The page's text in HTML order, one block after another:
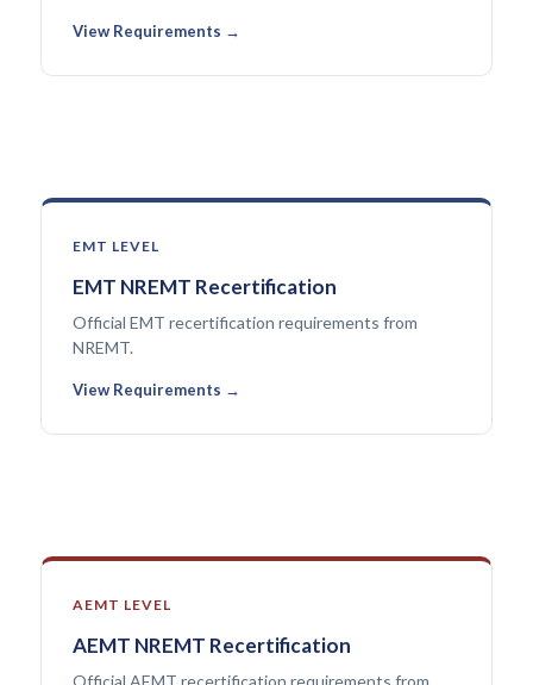
View Requirements →
EMT LEVEL
EMT NREMT Recertification
Official EMT recertification requirements from
NREMT.
View Requirements →
AEMT LEVEL
AEMT NREMT Recertification